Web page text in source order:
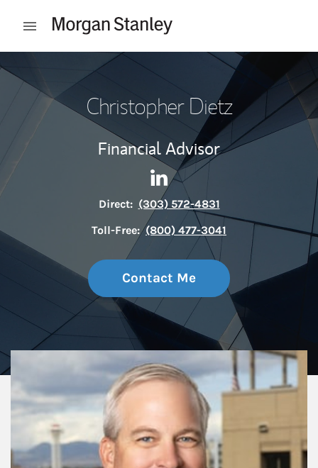
Open mobile menu
Christopher Dietz
Financial Advisor
Contact Christopher Dietz
Link Opens in New Tab
Direct: (303) 572-4831
Toll-Free: (800) 477-3041
Contact Me